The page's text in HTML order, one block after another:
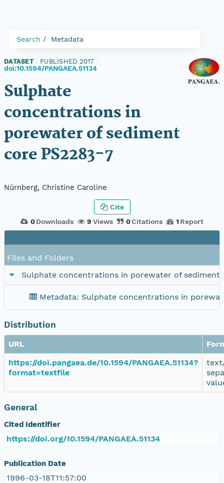
Search Metadata
DATASET PUBLISHED 2017
doi:10.1594/PANGAEA.51134
Sulphate
concentrations in
porewater of sediment
core PS2283-7
Nürnberg, Christine Caroline
0 Downloads 9 Views 0Citations 1 Report
Cite
Files and Folders
Sulphate concentrations in porewater of sediment
Metadata: Sulphate concentrations in
Distribution
URL
https://doi.pangaea.de/10.1594/PANGAEA.51134?
format=textfile
General
Cited Identifier
https://doi.org/10.1594/PANGAEA.51134
Publication Date
1996-03-18T11:57:00